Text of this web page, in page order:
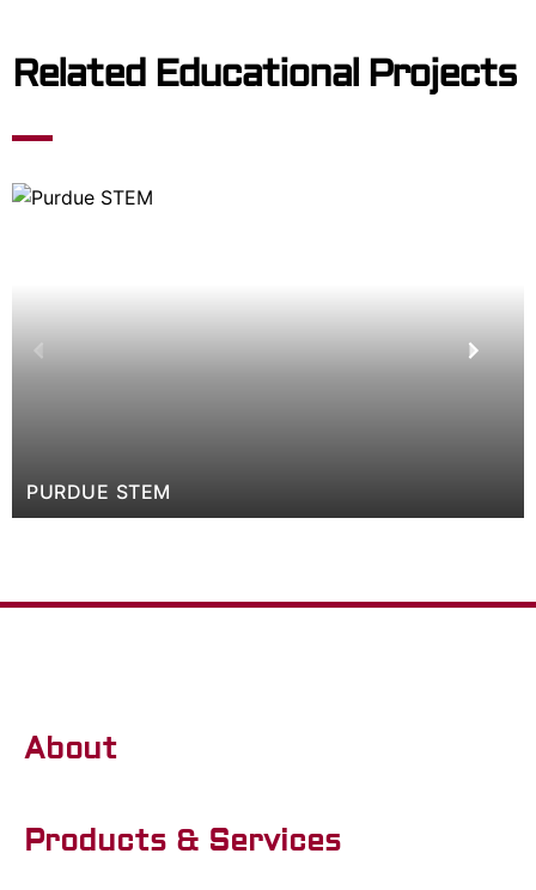
Related Educational Projects
PURDUE STEM
About
Products & Services